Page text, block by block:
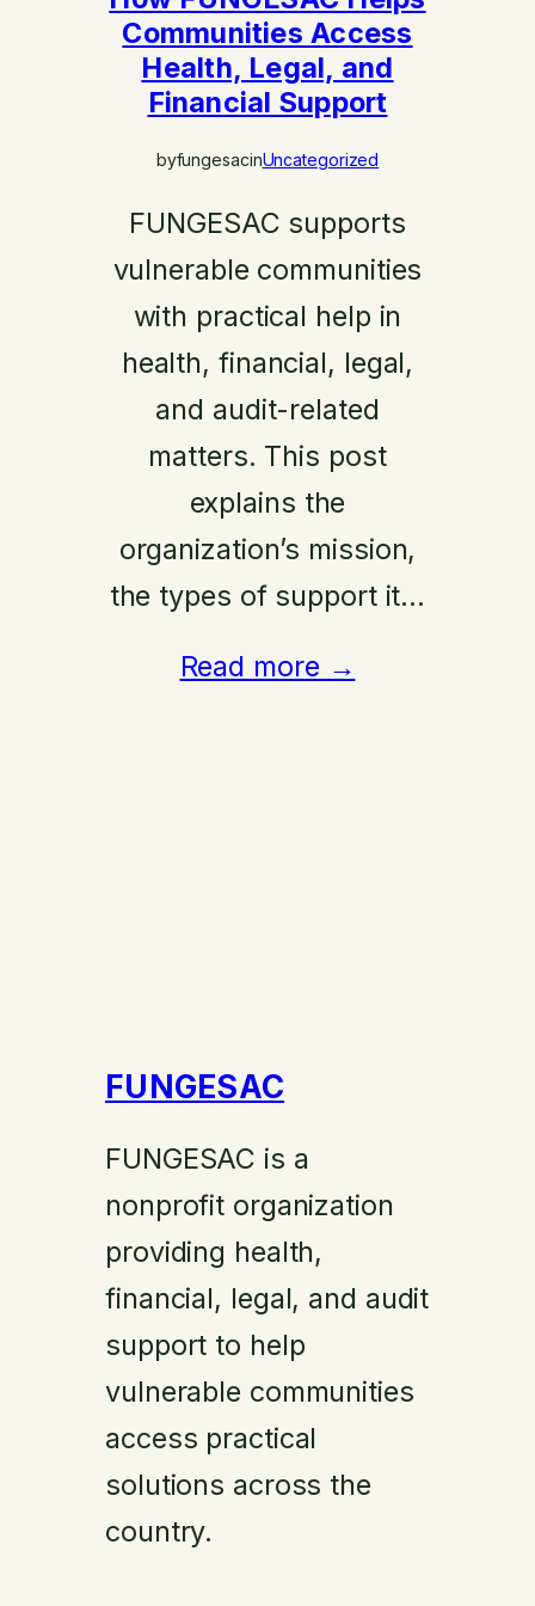
Communities Access
Health, Legal, and
Financial Support
byfungesacinUncategorized
FUNGESAC supports
vulnerable communities
with practical help in
health, financial, legal,
and audit-related
matters. This post
explains the
organization’s mission,
the types of support it…
Read more →
FUNGESAC
FUNGESAC is a
nonprofit organization
providing health,
financial, legal, and audit
support to help
vulnerable communities
access practical
solutions across the
country.